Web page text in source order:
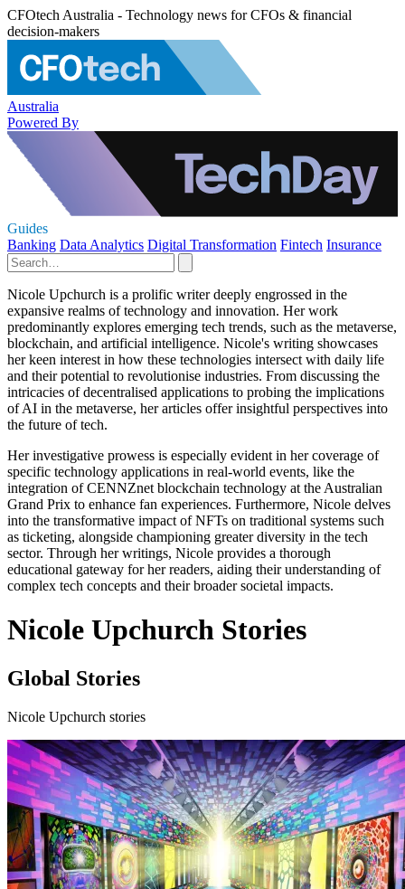
CFOtech Australia - Technology news for CFOs & financial
decision-makers
Australia
Powered By
Guides
Banking Data Analytics Digital Transformation Fintech Insurance
Nicole Upchurch is a prolific writer deeply engrossed in the
expansive realms of technology and innovation. Her work
predominantly explores emerging tech trends, such as the metaverse,
blockchain, and artificial intelligence. Nicole's writing showcases
her keen interest in how these technologies intersect with daily life
and their potential to revolutionise industries. From discussing the
intricacies of decentralised applications to probing the implications
of AI in the metaverse, her articles offer insightful perspectives into
the future of tech.
Her investigative prowess is especially evident in her coverage of
specific technology applications in real-world events, like the
integration of CENNZnet blockchain technology at the Australian
Grand Prix to enhance fan experiences. Furthermore, Nicole delves
into the transformative impact of NFTs on traditional systems such
as ticketing, alongside championing greater diversity in the tech
sector. Through her writings, Nicole provides a thorough
educational gateway for her readers, aiding their understanding of
complex tech concepts and their broader societal impacts.
Nicole Upchurch Stories
Global Stories
Nicole Upchurch stories